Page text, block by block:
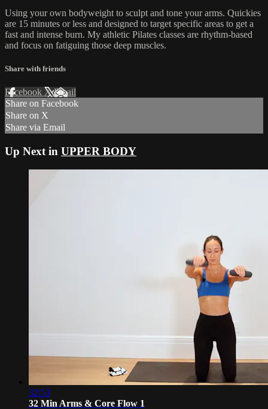
Using your own bodyweight to sculpt and tone your arms. Quickies
are 15 minutes or less and designed to target specific areas to get a
fast and intense burn. My athletic Pilates classes are rhythm-based
and focus on fatiguing those deep muscles.
Share with friends
Facebook XEmail
Share on Facebook
Share on X
Share via Email
Up Next in UPPER BODY
32:53
32 Min Arms & Core Flow 1